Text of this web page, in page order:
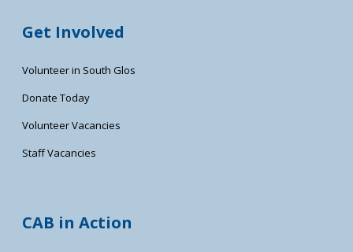
Get Involved
Volunteer in South Glos
Donate Today
Volunteer Vacancies
Staff Vacancies
CAB in Action